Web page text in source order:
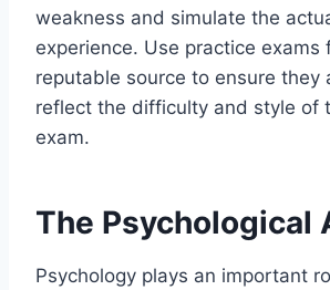
weakness and simulate the
experience. Use practice exams
reputable source to ensure they
reflect the difficulty and style of
exam.
The Psychological
Psychology plays an important